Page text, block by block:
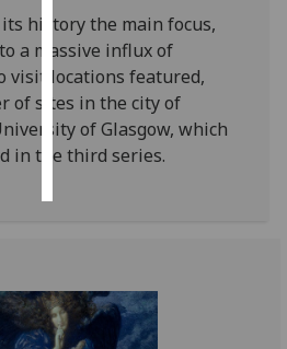
personalised
ads
save
choices
all
history the main focus,
a massive influx of
visit locations featured,
of sites in the city of
of Glasgow, which
in the third series.